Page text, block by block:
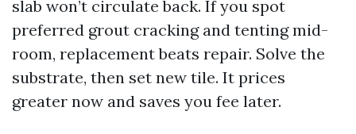
slab won’t circulate back. If you spot
preferred grout cracking and tenting mid-
room, replacement beats repair. Solve the
substrate, then set new tile. It prices
greater now and saves you fee later.